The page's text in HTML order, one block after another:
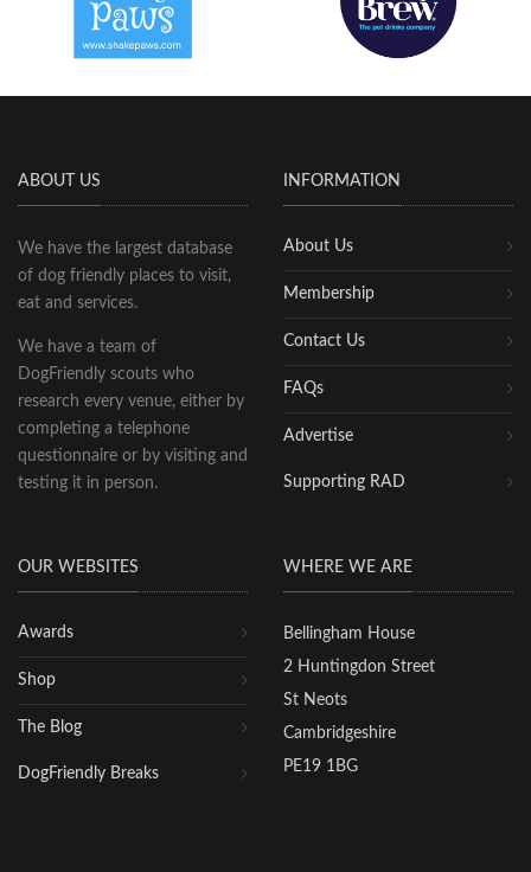
ABOUT US
We have the largest database
of dog friendly places to visit,
eat and services.
We have a team of
DogFriendly scouts who
research every venue, either by
completing a telephone
questionnaire or by visiting and
testing it in person.
INFORMATION
About Us
Membership
Contact Us
FAQs
Advertise
Supporting RAD
OUR WEBSITES
Awards
Shop
The Blog
DogFriendly Breaks
WHERE WE ARE
Bellingham House
2 Huntingdon Street
St Neots
Cambridgeshire
PE19 1BG